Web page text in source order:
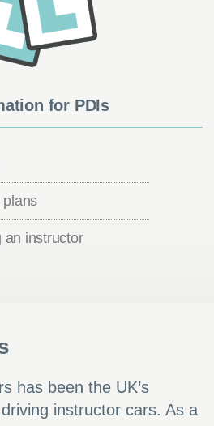
for PDIs
plans
an instructor
has been the UK’s
instructor cars. As a